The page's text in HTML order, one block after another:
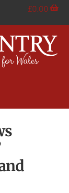
£0.00